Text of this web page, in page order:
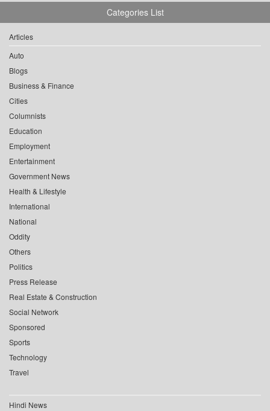
Categories List
Articles
Auto
Blogs
Business & Finance
Cities
Columnists
Education
Employment
Entertainment
Government News
Health & Lifestyle
International
National
Oddity
Others
Politics
Press Release
Real Estate & Construction
Social Network
Sponsored
Sports
Technology
Travel
Hindi News